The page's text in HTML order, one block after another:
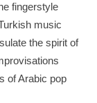
fingerstyle
music
the spirit of
of Arabic pop